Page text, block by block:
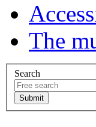
The
Search